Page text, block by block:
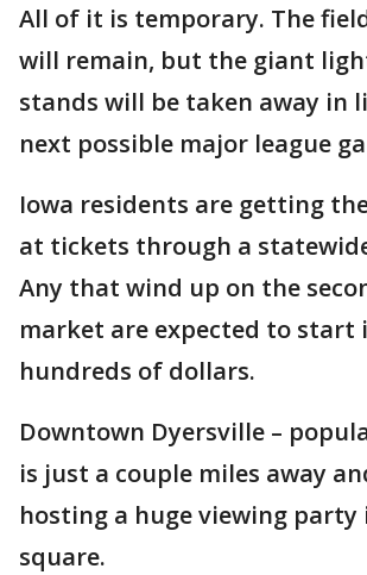
All of it is temporary. The
will remain, but the giant
stands will be taken away in
next possible major league
Iowa residents are getting
at tickets through a
Any that wind up on the
market are expected to start
hundreds of dollars.
Downtown Dyersville –
is just a couple miles away
hosting a huge viewing
square.